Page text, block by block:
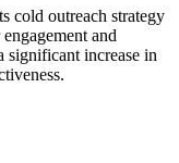
cold outreach strategy
and
significant increase in